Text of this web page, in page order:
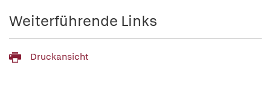
Weiterführende Links
Druckansicht